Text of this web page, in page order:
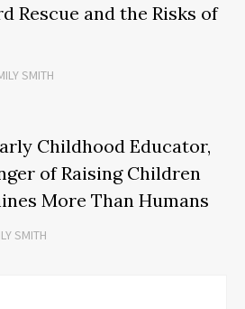
Rescue and the Risks of
SMITH
Childhood Educator,
of Raising Children
More Than Humans
SMITH